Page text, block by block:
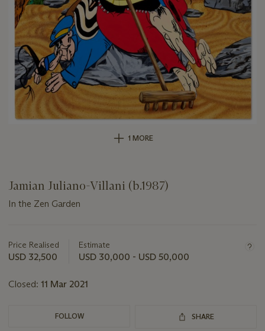
1 MORE
Jamian Juliano-Villani (b.1987)
In the Zen Garden
about
this
Price Realised
USD 32,500
Estimate
USD 30,000 - USD 50,000
Closed: 11 Mar 2021
FOLLOW SHARE